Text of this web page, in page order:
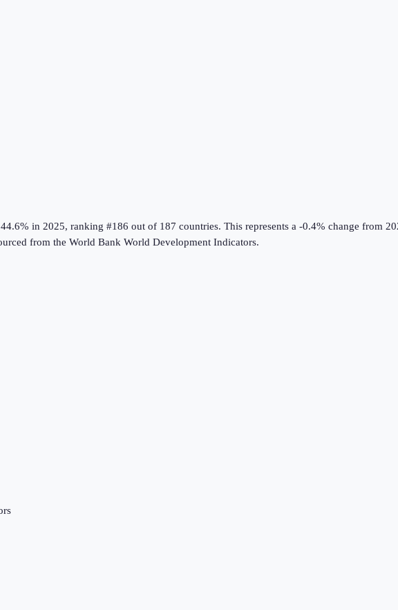
44.6% in 2025, ranking #186 out of 187 countries. This represents a -0.4% change from
from the World Bank World Development Indicators.